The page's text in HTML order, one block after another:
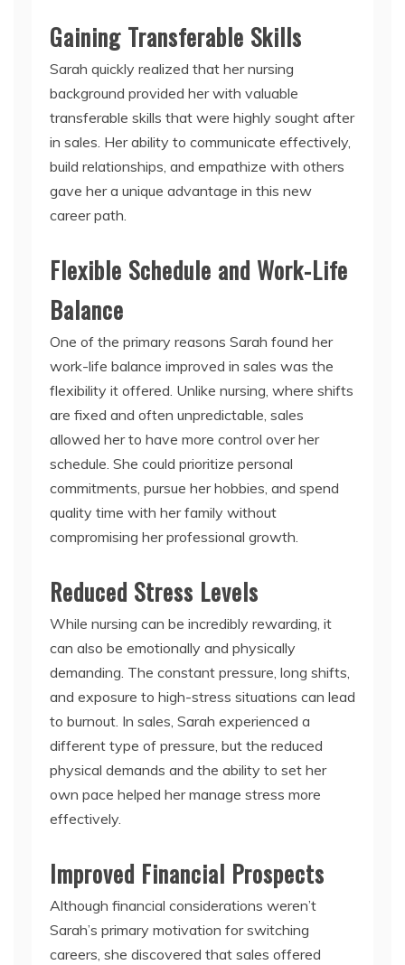
Gaining Transferable Skills
Sarah quickly realized that her nursing
background provided her with valuable
transferable skills that were highly sought after
in sales. Her ability to communicate effectively,
build relationships, and empathize with others
gave her a unique advantage in this new
career path.
Flexible Schedule and Work-Life
Balance
One of the primary reasons Sarah found her
work-life balance improved in sales was the
flexibility it offered. Unlike nursing, where shifts
are fixed and often unpredictable, sales
allowed her to have more control over her
schedule. She could prioritize personal
commitments, pursue her hobbies, and spend
quality time with her family without
compromising her professional growth.
Reduced Stress Levels
While nursing can be incredibly rewarding, it
can also be emotionally and physically
demanding. The constant pressure, long shifts,
and exposure to high-stress situations can lead
to burnout. In sales, Sarah experienced a
different type of pressure, but the reduced
physical demands and the ability to set her
own pace helped her manage stress more
effectively.
Improved Financial Prospects
Although financial considerations weren’t
Sarah’s primary motivation for switching
careers, she discovered that sales offered